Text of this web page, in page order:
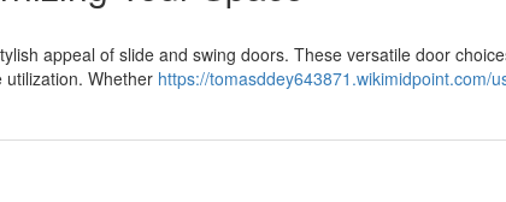
appeal of slide and swing doors. These versatile door
Whether https://tomasddey643871.wikimidpoint.com/